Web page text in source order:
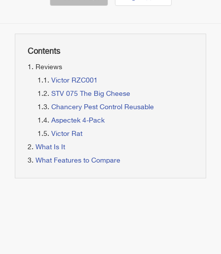
Contents
Reviews
Victor RZC001
STV 075 The Big Cheese
Chancery Pest Control Reusable
Aspectek 4-Pack
Victor Rat
What Is It
What Features to Compare